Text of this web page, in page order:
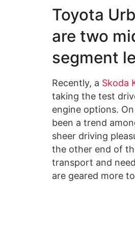
Toyota
are two
segment
Recently, a Skoda
taking the test
engine options.
been a trend
sheer driving
the other end of
transport and
are geared more